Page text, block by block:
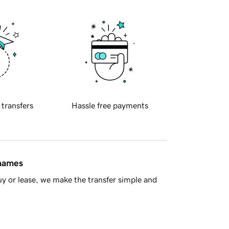
transfers Hassle free payments
or lease, we make the transfer simple and